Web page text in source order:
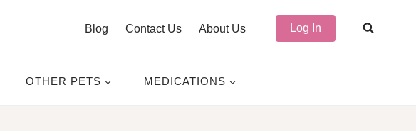
Blog Contact Us About Us Log In
OTHER PETS MEDICATIONS